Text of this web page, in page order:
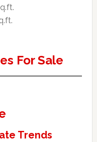
For Sale
Trends